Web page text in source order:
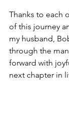
Thanks to each
of this journey
my husband,
through the
forward with
next chapter in